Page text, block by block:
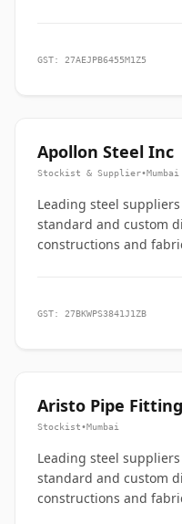
GST: 27AEJPB6455M1Z5
Apollon Steel Inc
Stockist & Supplier•Mumbai
Leading steel
standard and custom
constructions and
GST: 27BKWPS3841J1ZB
Aristo Pipe
Stockist•Mumbai
Leading steel
standard and custom
constructions and